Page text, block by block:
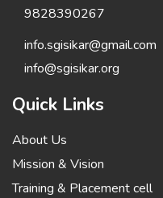
9828390267
info.sgisikar@gmail.com
info@sgisikar.org
Quick Links
About Us
Mission & Vision
Training & Placement cell